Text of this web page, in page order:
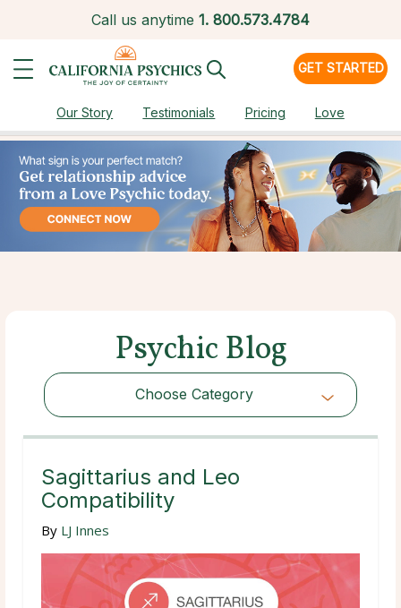
Call us anytime 1. 800.573.4784
GET STARTED
Our Story Testimonials Pricing Love
Psychic Blog
Choose Category
Choose Category
Sagittarius and Leo
Compatibility
By LJ Innes